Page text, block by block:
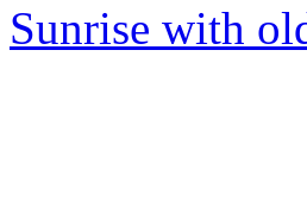
Sunrise with